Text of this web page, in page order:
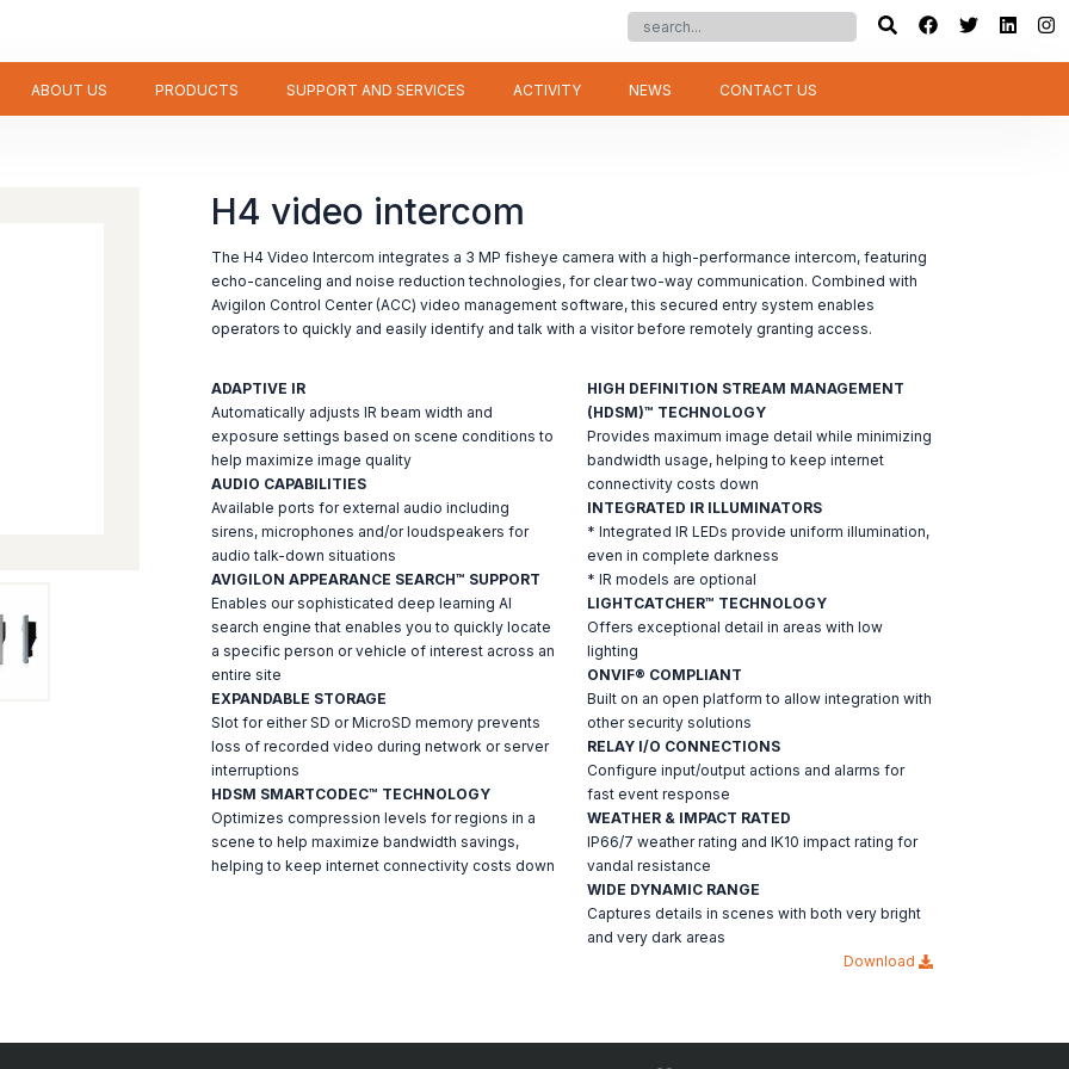
ABOUT US PRODUCTS SUPPORT AND SERVICES ACTIVITY NEWS CONTACT US
H4 video intercom
The H4 Video Intercom integrates a 3 MP fisheye camera with a high-performance intercom, featuring
echo-canceling and noise reduction technologies, for clear two-way communication. Combined with
Avigilon Control Center (ACC) video management software, this secured entry system enables
operators to quickly and easily identify and talk with a visitor before remotely granting access.
ADAPTIVE IR
Automatically adjusts IR beam width and
exposure settings based on scene conditions to
help maximize image quality
AUDIO CAPABILITIES
Available ports for external audio including
sirens, microphones and/or loudspeakers for
audio talk-down situations
AVIGILON APPEARANCE SEARCH™ SUPPORT
Enables our sophisticated deep learning AI
search engine that enables you to quickly locate
a specific person or vehicle of interest across an
entire site
EXPANDABLE STORAGE
Slot for either SD or MicroSD memory prevents
loss of recorded video during network or server
interruptions
HDSM SMARTCODEC™ TECHNOLOGY
Optimizes compression levels for regions in a
scene to help maximize bandwidth savings,
helping to keep internet connectivity costs down
HIGH DEFINITION STREAM MANAGEMENT
(HDSM)™ TECHNOLOGY
Provides maximum image detail while minimizing
bandwidth usage, helping to keep internet
connectivity costs down
INTEGRATED IR ILLUMINATORS
* Integrated IR LEDs provide uniform illumination,
even in complete darkness
* IR models are optional
LIGHTCATCHER™ TECHNOLOGY
Offers exceptional detail in areas with low
lighting
ONVIF® COMPLIANT
Built on an open platform to allow integration with
other security solutions
RELAY I/O CONNECTIONS
Configure input/output actions and alarms for
fast event response
WEATHER & IMPACT RATED
IP66/7 weather rating and IK10 impact rating for
vandal resistance
WIDE DYNAMIC RANGE
Captures details in scenes with both very bright
and very dark areas
Download